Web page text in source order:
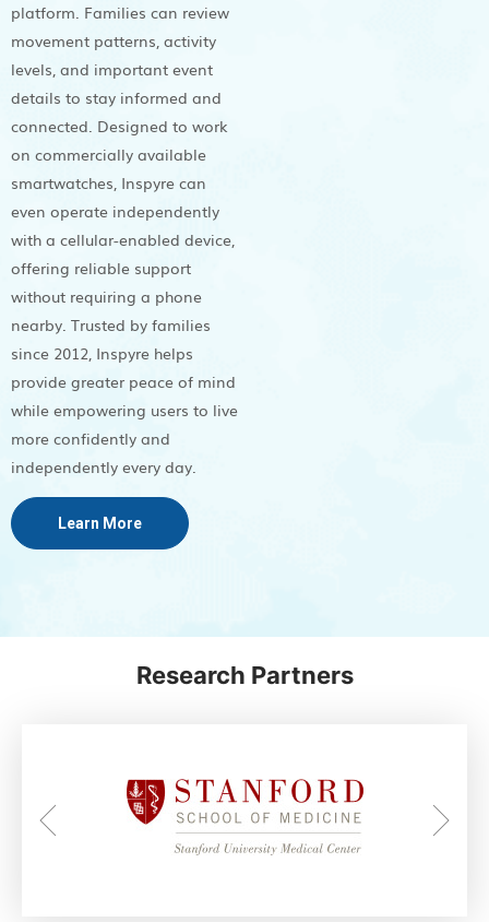
platform. Families can review
movement patterns, activity
levels, and important event
details to stay informed and
connected. Designed to work
on commercially available
smartwatches, Inspyre can
even operate independently
with a cellular-enabled device,
offering reliable support
without requiring a phone
nearby. Trusted by families
since 2012, Inspyre helps
provide greater peace of mind
while empowering users to live
more confidently and
independently every day.
Learn More
Research Partners